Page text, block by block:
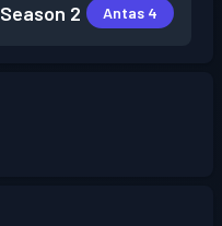
Season 2 Antas 4